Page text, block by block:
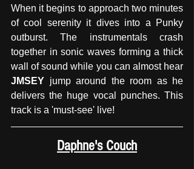
When it begins to approach two minutes
of cool serenity it dives into a Punky
outburst. The instrumentals crash
together in sonic waves forming a thick
wall of sound while you can almost hear
JMSEY jump around the room as he
delivers the huge vocal punches. This
track is a 'must-see' live!
Daphne's Couch